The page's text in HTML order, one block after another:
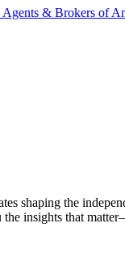
& Brokers of
shaping the
insights that